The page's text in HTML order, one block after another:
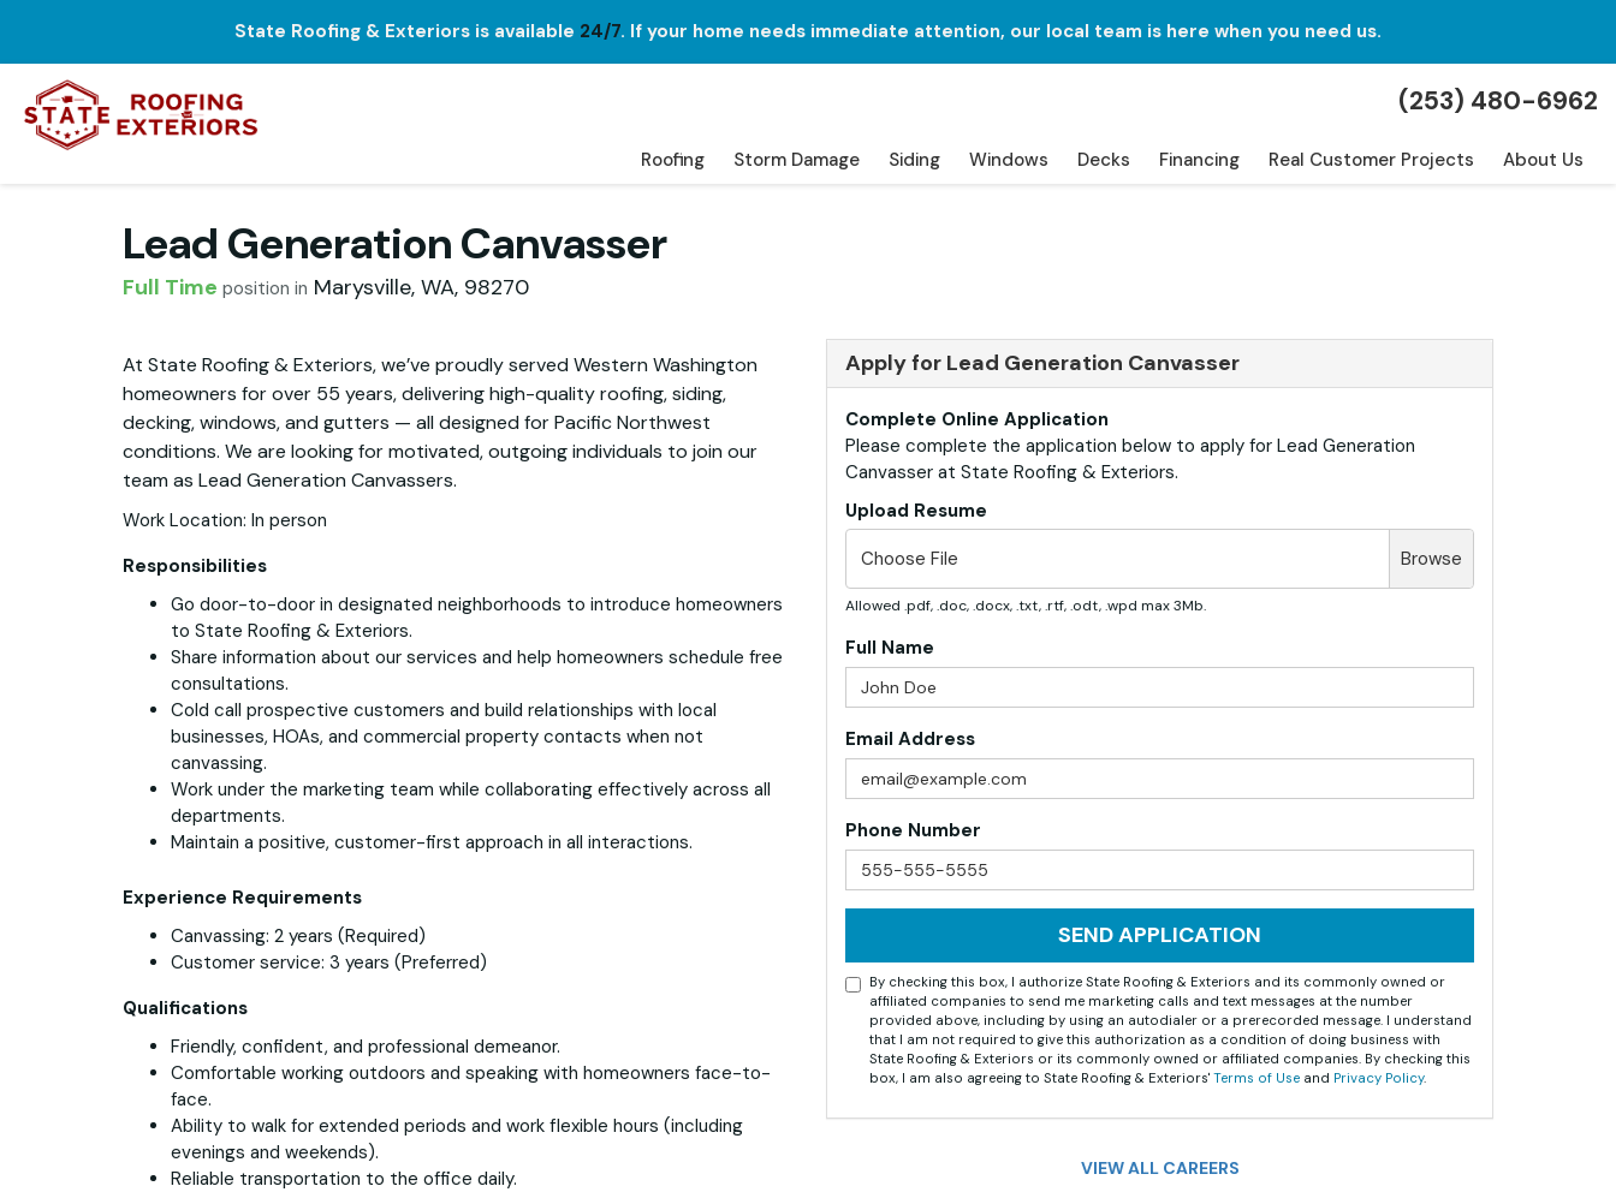
State Roofing & Exteriors is available 24/7. If your home needs immediate attention, our local team is here when you need us.
(253) 480-6962
Roofing Storm Damage Siding Windows Decks Financing Real Customer Projects About Us
Lead Generation Canvasser
Full Time position in Marysville, WA, 98270
At State Roofing & Exteriors, we’ve proudly served Western Washington
homeowners for over 55 years, delivering high-quality roofing, siding,
decking, windows, and gutters — all designed for Pacific Northwest
conditions. We are looking for motivated, outgoing individuals to join our
team as Lead Generation Canvassers.
Work Location: In person
Responsibilities
Go door-to-door in designated neighborhoods to introduce homeowners
to State Roofing & Exteriors.
Share information about our services and help homeowners schedule free
consultations.
Cold call prospective customers and build relationships with local
businesses, HOAs, and commercial property contacts when not
canvassing.
Work under the marketing team while collaborating effectively across all
departments.
Maintain a positive, customer-first approach in all interactions.
Experience Requirements
Canvassing: 2 years (Required)
Customer service: 3 years (Preferred)
Qualifications
Friendly, confident, and professional demeanor.
Comfortable working outdoors and speaking with homeowners face-to-
face.
Ability to walk for extended periods and work flexible hours (including
evenings and weekends).
Reliable transportation to the office daily.
Apply for Lead Generation Canvasser
Complete Online Application
Please complete the application below to apply for Lead Generation
Canvasser at State Roofing & Exteriors.
Upload Resume
Choose File
Browse
Allowed .pdf, .doc, .docx, .txt, .rtf, .odt, .wpd max 3Mb.
Full Name
Email Address
Phone Number
SEND APPLICATION
By checking this box, I authorize State Roofing & Exteriors and its commonly owned or
affiliated companies to send me marketing calls and text messages at the number
provided above, including by using an autodialer or a prerecorded message. I understand
that I am not required to give this authorization as a condition of doing business with
State Roofing & Exteriors or its commonly owned or affiliated companies. By checking this
box, I am also agreeing to State Roofing & Exteriors' Terms of Use and Privacy Policy.
VIEW ALL CAREERS